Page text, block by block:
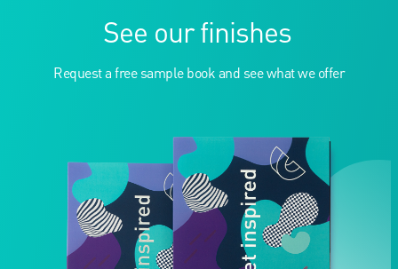
See our finishes
Request a free sample book and see what we offer